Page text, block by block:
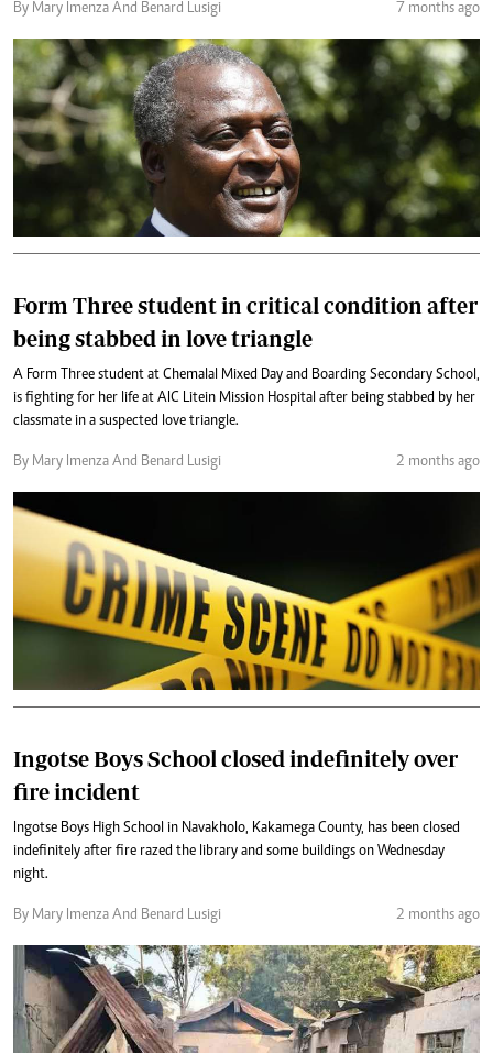
By Mary Imenza And Benard Lusigi 7 months ago
Form Three student in critical condition after
being stabbed in love triangle
A Form Three student at Chemalal Mixed Day and Boarding Secondary School,
is fighting for her life at AIC Litein Mission Hospital after being stabbed by her
classmate in a suspected love triangle.
By Mary Imenza And Benard Lusigi 2 months ago
Ingotse Boys School closed indefinitely over
fire incident
Ingotse Boys High School in Navakholo, Kakamega County, has been closed
indefinitely after fire razed the library and some buildings on Wednesday
night.
By Mary Imenza And Benard Lusigi 2 months ago